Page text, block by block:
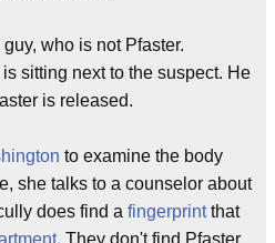
who is not Pfaster.
sitting next to the suspect. He
is released.
to examine the body
she talks to a counselor about
does find a fingerprintthat
. They don't find Pfaster